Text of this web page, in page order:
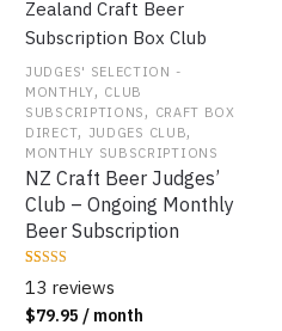
JUDGES' SELECTION -
MONTHLY, CLUB
SUBSCRIPTIONS , CRAFT BOX
DIRECT, JUDGES CLUB,
MONTHLY SUBSCRIPTIONS
NZ Craft Beer Judges’
Club – Ongoing Monthly
Beer Subscription
Rated
4.0769
out of 5
based on
13
13 reviews
$79.95 / month
chosen
on
the
product
page